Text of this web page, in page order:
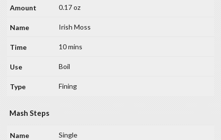
0.17 oz
Irish Moss
10 mins
Boil
Fining
Mash Steps
Single